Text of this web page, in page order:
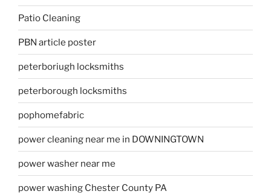
Patio Cleaning
PBN article poster
peterboriugh locksmiths
peterborough locksmiths
pophomefabric
power cleaning near me in DOWNINGTOWN
power washer near me
power washing Chester County PA